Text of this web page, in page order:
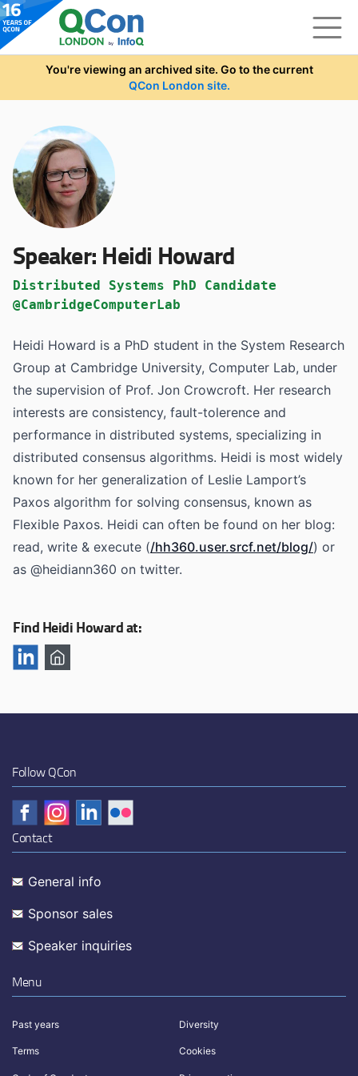
Skip to main content
You're viewing an archived site. Go to the current
QCon London site.
Speaker: Heidi Howard
Distributed Systems PhD Candidate
@CambridgeComputerLab
Heidi Howard is a PhD student in the System Research
Group at Cambridge University, Computer Lab, under
the supervision of Prof. Jon Crowcroft. Her research
interests are consistency, fault-tolerence and
performance in distributed systems, specializing in
distributed consensus algorithms. Heidi is most widely
known for her generalization of Leslie Lamport’s
Paxos algorithm for solving consensus, known as
Flexible Paxos. Heidi can often be found on her blog:
read, write & execute (/hh360.user.srcf.net/blog/) or
as @heidiann360 on twitter.
Find Heidi Howard at:
Follow QCon
Contact
General info
Sponsor sales
Speaker inquiries
Menu
Past years Diversity
Terms Cookies